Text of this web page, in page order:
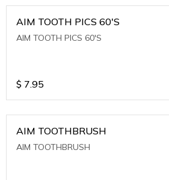
AIM TOOTH PICS 60'S
AIM TOOTH PICS 60'S
$ 7.95
AIM TOOTHBRUSH
AIM TOOTHBRUSH